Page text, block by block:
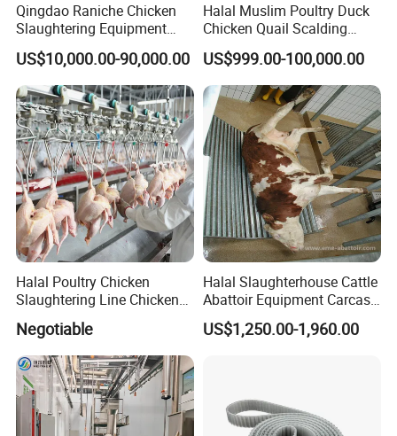
Qingdao Raniche Chicken
Slaughtering Equipment
Machine
US$10,000.00-90,000.00
Halal Muslim Poultry Duck
Chicken Quail Scalding
Plucker Feather Removing
Slaughtering Small
Slaughterhouse Processing
Abattoir Equipment
US$999.00-100,000.00
Halal Poultry Chicken
Slaughtering Line Chicken
Slaughter Machine
Negotiable
Halal Slaughterhouse Cattle
Abattoir Equipment Carcass
Collection Grille Cow
Slaughtering Machine for
US$1,250.00-1,960.00